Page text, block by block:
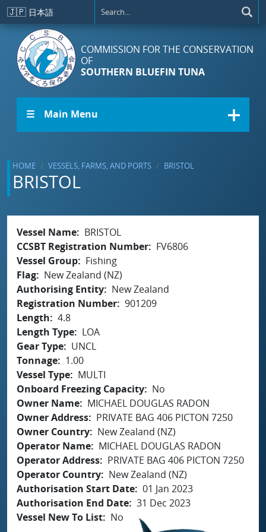
Skip to main content
🇯🇵 日本語
COMMISSION FOR THE CONSERVATION
OF
SOUTHERN BLUEFIN TUNA
☰ Main Menu
HOME VESSELS, FARMS, AND PORTS BRISTOL
BRISTOL
Vessel Name
BRISTOL
CCSBT Registration Number
FV6806
Vessel Group
Fishing
Flag
New Zealand (NZ)
Authorising Entity
New Zealand
Registration Number 901209
Length
4.8
Length Type
LOA
Gear Type
UNCL
Tonnage
1.00
Vessel Type
MULTI
Onboard Freezing Capacity
No
Owner Name
MICHAEL DOUGLAS RADON
Owner Address
PRIVATE BAG 406 PICTON 7250
Owner Country
New Zealand (NZ)
Operator Name
MICHAEL DOUGLAS RADON
Operator Address
PRIVATE BAG 406 PICTON 7250
Operator Country
New Zealand (NZ)
Authorisation Start Date 01 Jan 2023
Authorisation End Date 31 Dec 2023
Vessel New To List
No